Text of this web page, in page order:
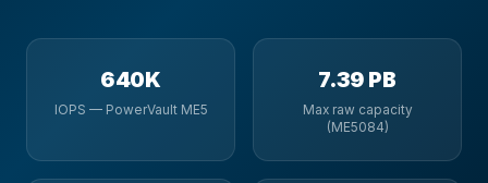
640K
IOPS — PowerVault ME5
7.39 PB
Max raw capacity
(ME5084)